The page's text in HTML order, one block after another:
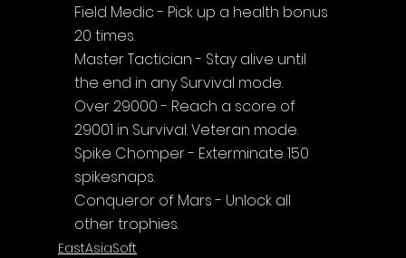
Field Medic - Pick up a health bonus
20 times.
Master Tactician - Stay alive until
the end in any Survival mode.
Over 29000 - Reach a score of
29001 in Survival: Veteran mode.
Spike Chomper - Exterminate 150
spikesnaps.
Conqueror of Mars - Unlock all
other trophies.
EastAsiaSoft